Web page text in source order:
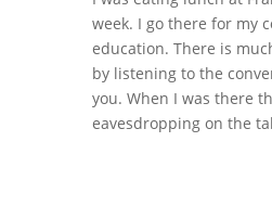
week. I go there for my
education. There is
by listening to the
you. When I was there
eavesdropping on the